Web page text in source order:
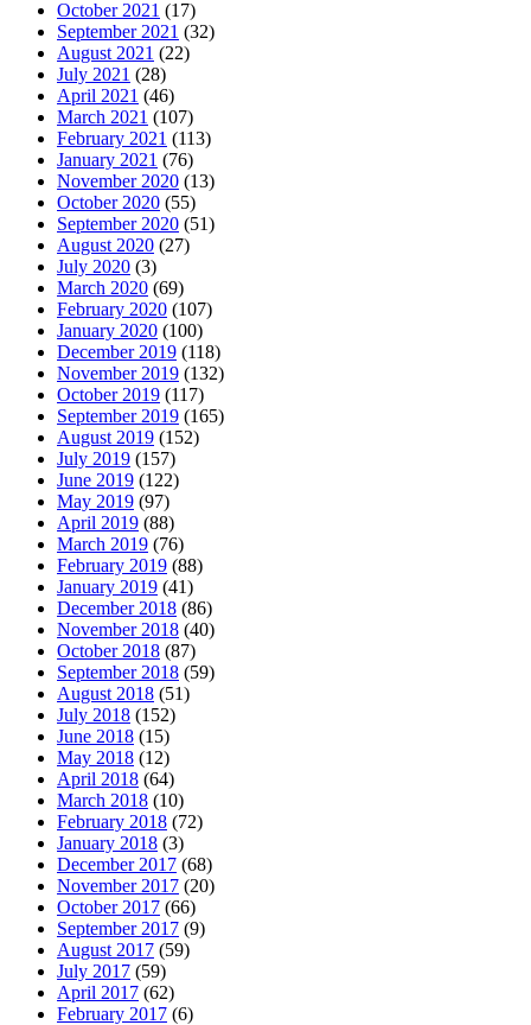
October 2021 (17)
September 2021 (32)
August 2021 (22)
July 2021 (28)
April 2021 (46)
March 2021 (107)
February 2021 (113)
January 2021 (76)
November 2020 (13)
October 2020 (55)
September 2020 (51)
August 2020 (27)
July 2020 (3)
March 2020 (69)
February 2020 (107)
January 2020 (100)
December 2019 (118)
November 2019 (132)
October 2019 (117)
September 2019 (165)
August 2019 (152)
July 2019 (157)
June 2019 (122)
May 2019 (97)
April 2019 (88)
March 2019 (76)
February 2019 (88)
January 2019 (41)
December 2018 (86)
November 2018 (40)
October 2018 (87)
September 2018 (59)
August 2018 (51)
July 2018 (152)
June 2018 (15)
May 2018 (12)
April 2018 (64)
March 2018 (10)
February 2018 (72)
January 2018 (3)
December 2017 (68)
November 2017 (20)
October 2017 (66)
September 2017 (9)
August 2017 (59)
July 2017 (59)
April 2017 (62)
February 2017 (6)